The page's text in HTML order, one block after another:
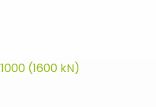
(1600 kN)